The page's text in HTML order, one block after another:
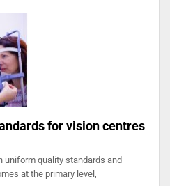
for vision centres
uniform quality standards and
at the primary level,